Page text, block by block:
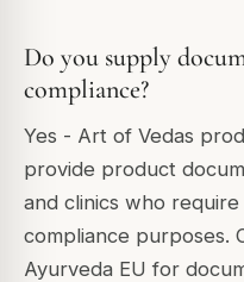
Do you supply
compliance?
Yes - Art of Vedas
provide product
and clinics who
compliance purposes.
Ayurveda EU for